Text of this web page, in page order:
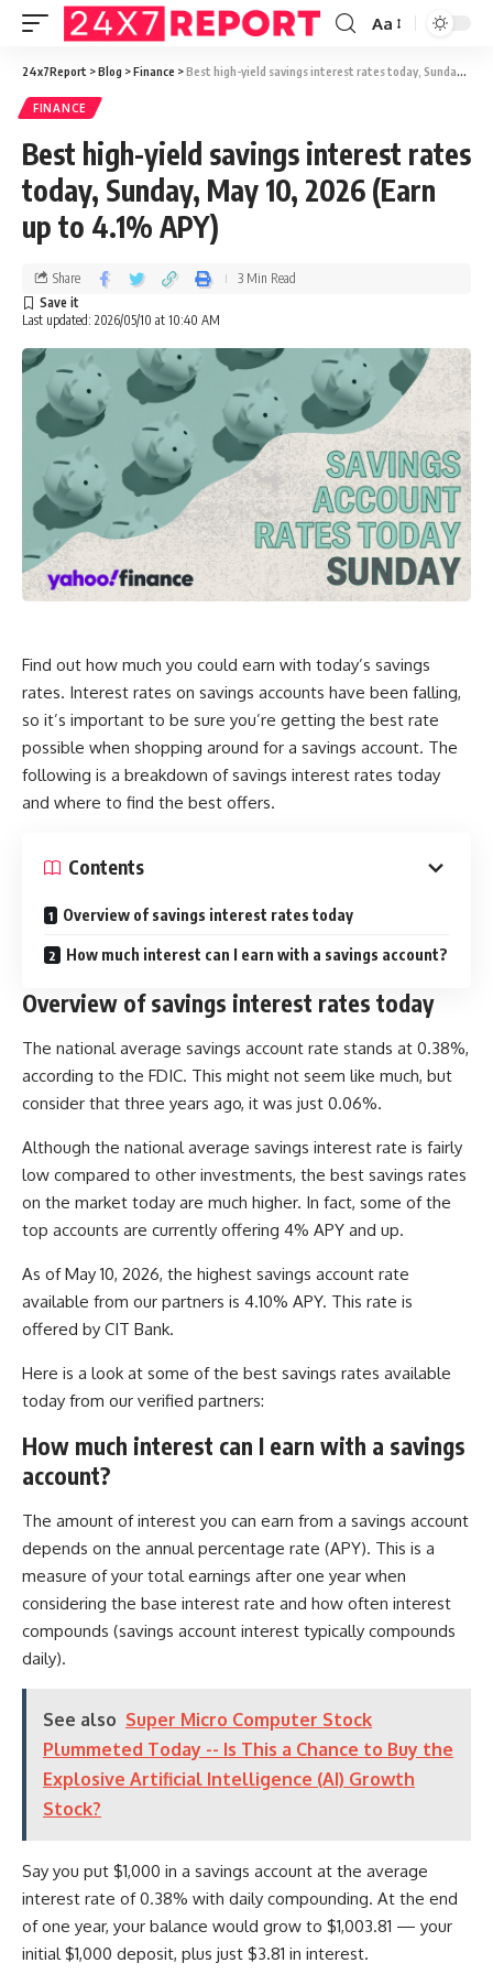
Aa
24x7Report >Blog >Finance >Best high-yield savings interest rates today, Sunday, May 10, 2026 (Earn up to 4.1% APY)
FINANCE
Best high-yield savings interest rates
today, Sunday, May 10, 2026 (Earn
up to 4.1% APY)
Last updated: 2026/05/10 at 10:40 AM
Share 3 Min Read
Find out how much you could earn with today’s savings
rates. Interest rates on savings accounts have been falling,
so it’s important to be sure you’re getting the best rate
possible when shopping around for a savings account. The
following is a breakdown of savings interest rates today
and where to find the best offers.
Contents
Overview of savings interest rates today
How much interest can I earn with a savings account?
Overview of savings interest rates today
The national average savings account rate stands at 0.38%,
according to the FDIC. This might not seem like much, but
consider that three years ago, it was just 0.06%.
Although the national average savings interest rate is fairly
low compared to other investments, the best savings rates
on the market today are much higher. In fact, some of the
top accounts are currently offering 4% APY and up.
As of May 10, 2026, the highest savings account rate
available from our partners is 4.10% APY. This rate is
offered by CIT Bank.
Here is a look at some of the best savings rates available
today from our verified partners:
How much interest can I earn with a savings
account?
The amount of interest you can earn from a savings account
depends on the annual percentage rate (APY). This is a
measure of your total earnings after one year when
considering the base interest rate and how often interest
compounds (savings account interest typically compounds
daily).
See also Super Micro Computer Stock
Plummeted Today -- Is This a Chance to Buy the
Explosive Artificial Intelligence (AI) Growth
Stock?
Say you put $1,000 in a savings account at the average
interest rate of 0.38% with daily compounding. At the end
of one year, your balance would grow to $1,003.81 — your
initial $1,000 deposit, plus just $3.81 in interest.